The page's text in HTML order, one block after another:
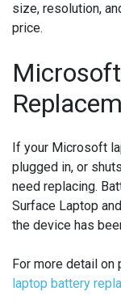
size, resolution,
price.
If your Microsoft
plugged in, or
need replacing.
Surface Laptop
the device has
For more detail on
laptop battery